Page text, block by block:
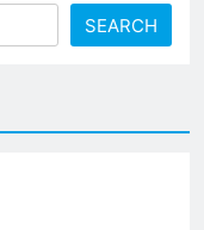
SEARCH